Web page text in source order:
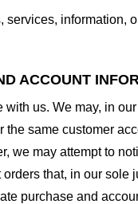
ACCOUNT
us. We may, in
same customer
we may attempt to
that, in our
purchase and